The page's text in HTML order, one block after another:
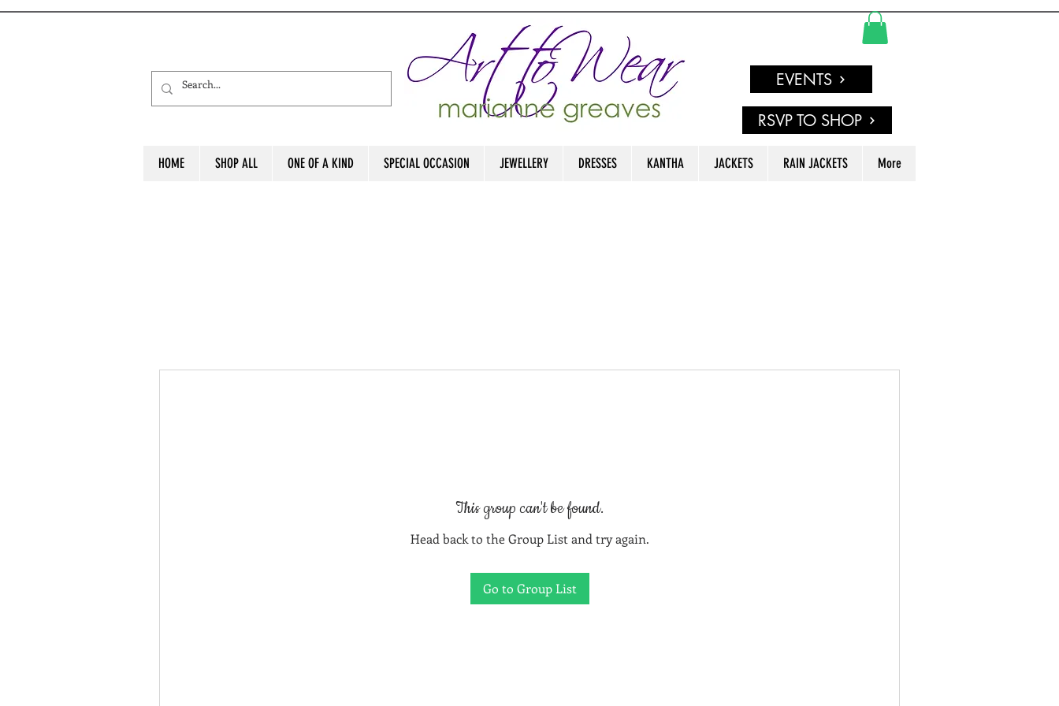
EVENTS
RSVP TO SHOP
HOME SHOP ALL ONE OF A KIND SPECIAL OCCASION JEWELLERY DRESSES KANTHA JACKETS RAIN JACKETS More
This group can't be found.
Head back to the Group List and try again.
Go to Group List